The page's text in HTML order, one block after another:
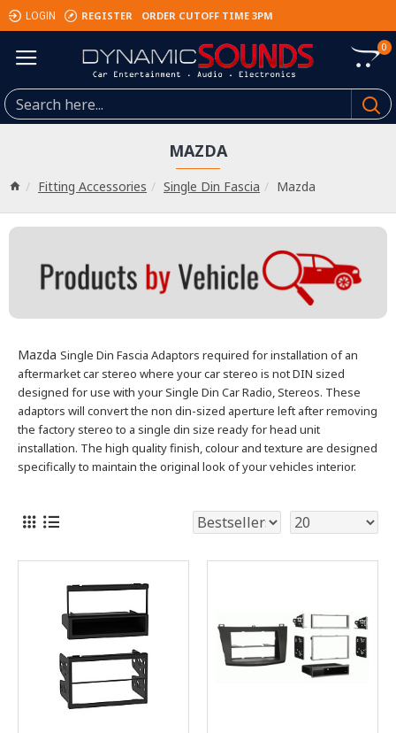
LOGIN REGISTER ORDER CUTOFF TIME 3PM
0
Fitting Accessories Single Din Fascia Mazda
MAZDA
Mazda Single Din Fascia Adaptors required for installation of an
aftermarket car stereo where your car stereo is not DIN sized
designed for use with your Single Din Car Radio, Stereos. These
adaptors will convert the non din-sized aperture left after removing
the factory stereo to a single din size ready for head unit
installation. The high quality finish, colour and texture are designed
specifically to maintain the original look of your vehicles interior.